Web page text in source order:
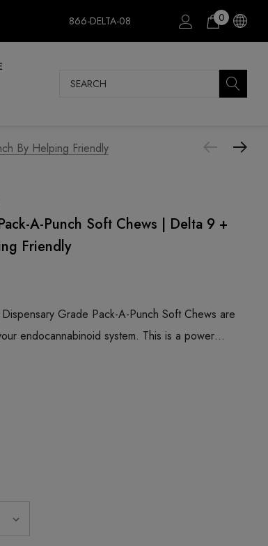
866-DELTA-08 0
Search
By Helping Friendly
A-Punch Soft Chews | Delta 9 +
Friendly
Grade Pack-A-Punch Soft Chews are
endocannabinoid system. This is a power…